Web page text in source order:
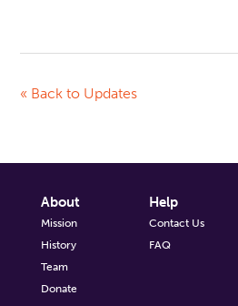
« Back to Updates
About
Mission
History
Team
Donate
Help
Contact Us
FAQ